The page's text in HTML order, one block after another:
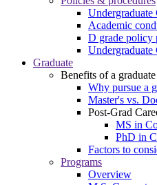
Undergraduate
Academic
D grade policy
Undergraduate
Graduate
Benefits of a
Why pursue a
Master's vs.
Post-Grad
MS in
PhD in
Factors to
Programs
Overview